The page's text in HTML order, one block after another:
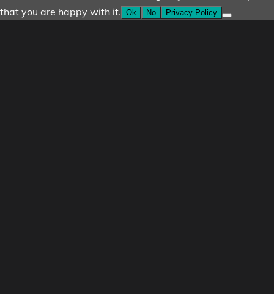
that you are happy with it. Ok No Privacy Policy